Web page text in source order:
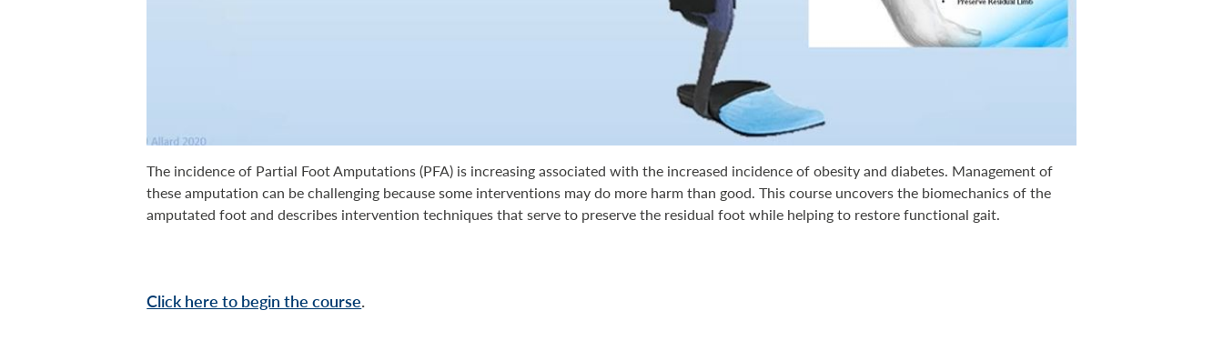
The incidence of Partial Foot Amputations (PFA) is increasing associated with the increased incidence of obesity and diabetes. Management of
these amputation can be challenging because some interventions may do more harm than good. This course uncovers the biomechanics of the
amputated foot and describes intervention techniques that serve to preserve the residual foot while helping to restore functional gait.
Click here to begin the course.